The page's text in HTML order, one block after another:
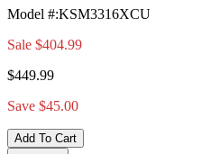
Model #:KSM3316XCU
Sale $404.99
$449.99
Save $45.00
Add To Cart